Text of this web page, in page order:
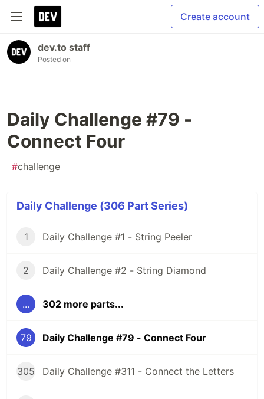
Create account
dev.to staff
Posted on
Daily Challenge #79 -
Connect Four
#challenge
Daily Challenge (306 Part Series)
1 Daily Challenge #1 - String Peeler
2 Daily Challenge #2 - String Diamond
... 302 more parts...
79 Daily Challenge #79 - Connect Four
305 Daily Challenge #311 - Connect the Letters